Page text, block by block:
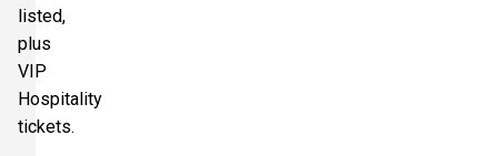
listed,
plus
VIP
Hospitality
tickets.